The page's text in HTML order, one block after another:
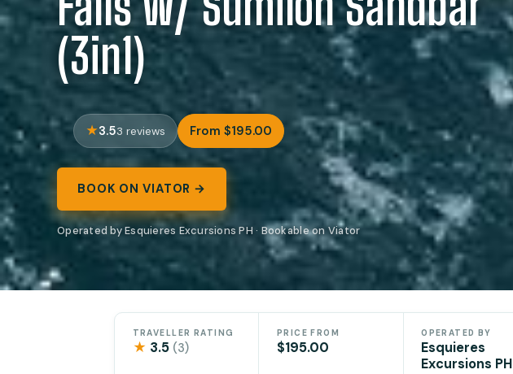
(3in1)
3.53 reviews From $195.00
BOOK ON VIATOR →
Operated by Esquieres Excursions PH · Bookable on Viator
TRAVELLER RATING
★ 3.5 (3)
PRICE FROM
$195.00
OPERATED BY
Esquieres
Excursions PH